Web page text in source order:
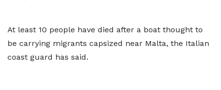
At least 10 people have died after a boat thought to
be carrying migrants capsized near Malta, the Italian
coast guard has said.